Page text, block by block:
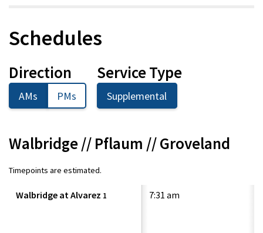
Schedules
Direction
AMs PMs
Service Type
Supplemental
Walbridge // Pflaum // Groveland
Timepoints are estimated.
Walbridge at Alvarez 1 7:31 am